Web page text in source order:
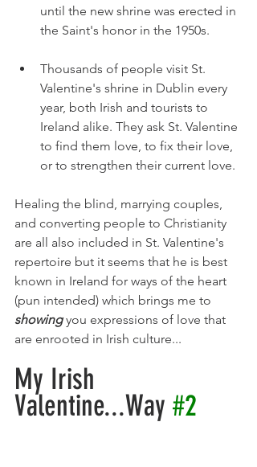
until the new shrine was erected in
the Saint's honor in the 1950s.
Thousands of people visit St.
Valentine's shrine in Dublin every
year, both Irish and tourists to
Ireland alike. They ask St. Valentine
to find them love, to fix their love,
or to strengthen their current love.
Healing the blind, marrying couples,
and converting people to Christianity
are all also included in St. Valentine's
repertoire but it seems that he is best
known in Ireland for ways of the heart
(pun intended) which brings me to
showing you expressions of love that
are enrooted in Irish culture...
My Irish
Valentine...Way #2